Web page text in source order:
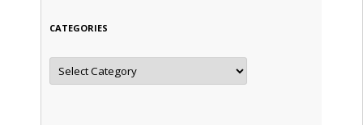
CATEGORIES
Categories